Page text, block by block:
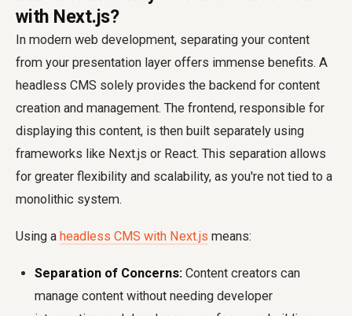
with Next.js?
In modern web development, separating your content
from your presentation layer offers immense benefits. A
headless CMS solely provides the backend for content
creation and management. The frontend, responsible for
displaying this content, is then built separately using
frameworks like Next.js or React. This separation allows
for greater flexibility and scalability, as you're not tied to a
monolithic system.
Using a headless CMS with Next.js means:
Separation of Concerns: Content creators can
manage content without needing developer